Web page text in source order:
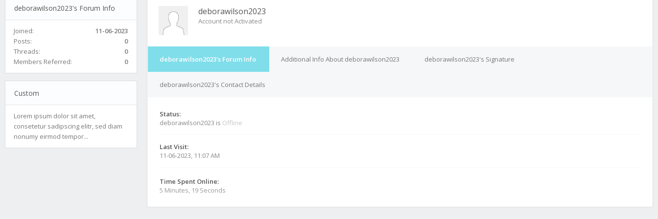
deborawilson2023's Forum Info
Joined:
11-06-2023
Posts:
0
Threads:
0
Members Referred:
0
Custom
Lorem ipsum dolor sit amet,
consetetur sadipscing elitr, sed diam
nonumy eirmod tempor...
deborawilson2023
Account not Activated
deborawilson2023's Forum Info Additional Info About deborawilson2023 deborawilson2023's Signature
deborawilson2023's Contact Details
Status:
deborawilson2023 is Offline
Last Visit:
11-06-2023, 11:07 AM
Time Spent Online:
5 Minutes, 19 Seconds